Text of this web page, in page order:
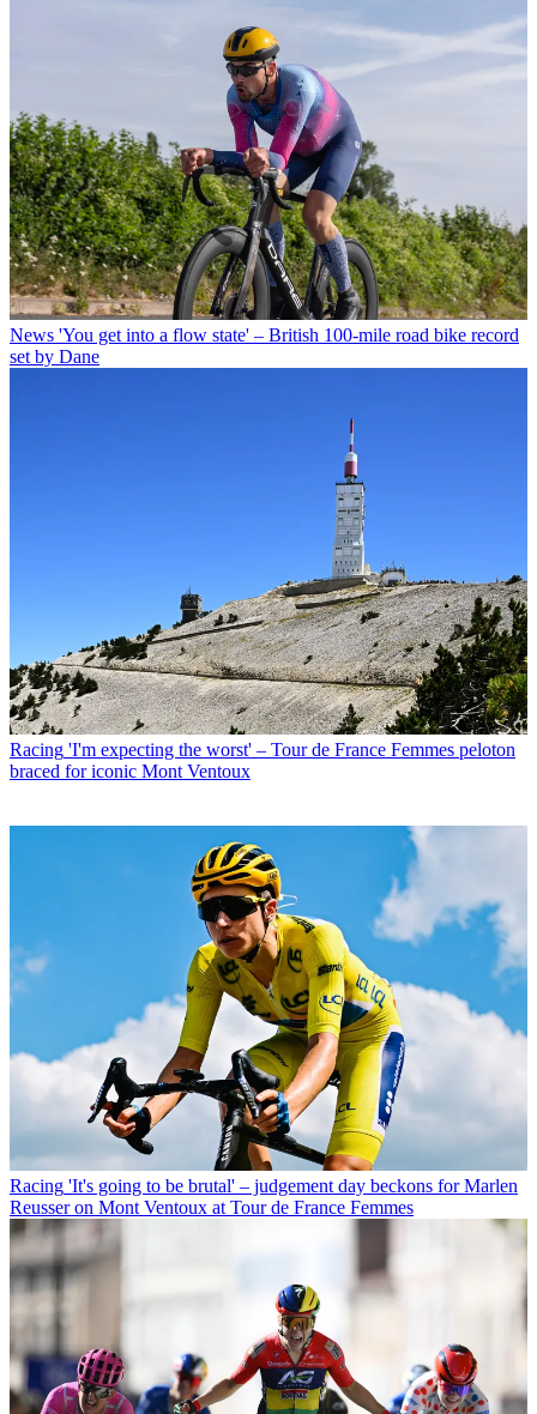
News 'You get into a flow state' – British 100-mile road bike record
set by Dane
Racing 'I'm expecting the worst' – Tour de France Femmes peloton
braced for iconic Mont Ventoux
Racing 'It's going to be brutal' – judgement day beckons for Marlen
Reusser on Mont Ventoux at Tour de France Femmes